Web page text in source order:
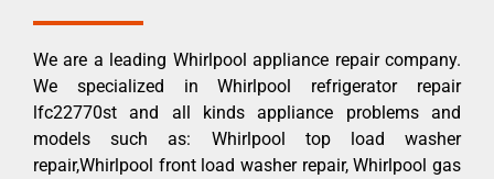
We are a leading Whirlpool appliance repair company.
We specialized in Whirlpool refrigerator repair
lfc22770st and all kinds appliance problems and
models such as: Whirlpool top load washer
repair,Whirlpool front load washer repair, Whirlpool gas